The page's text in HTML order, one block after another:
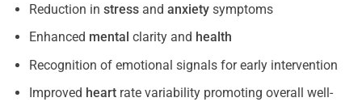
Reduction in stressand anxietysymptoms
Enhanced mental clarity and health
Recognition of emotional signals for early intervention
Improved heartrate variability promoting overall well-